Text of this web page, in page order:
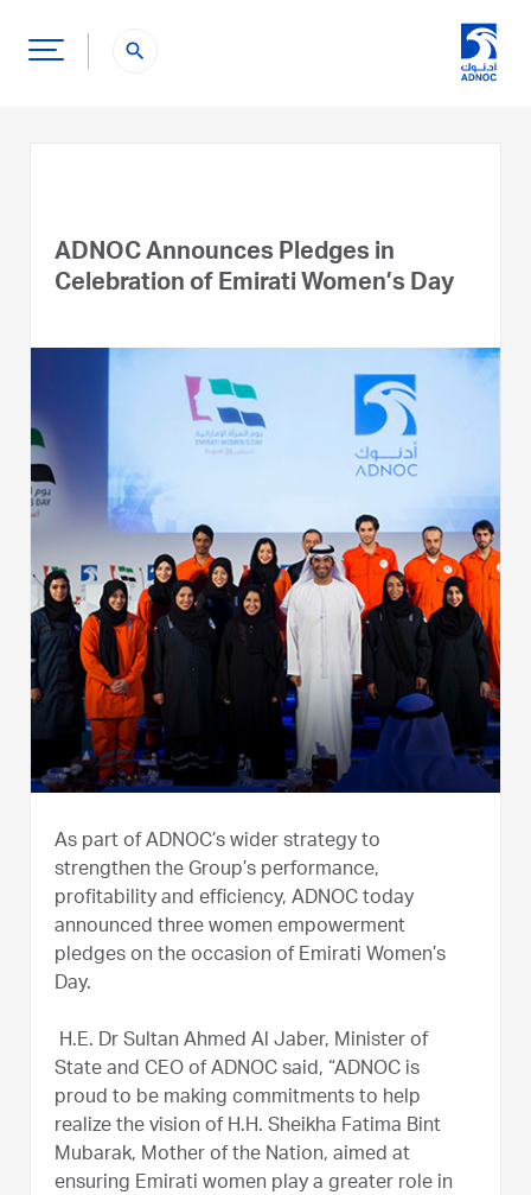
search
ADNOC Announces Pledges in
Celebration of Emirati Women’s Day
As part of ADNOC’s wider strategy to
strengthen the Group’s performance,
profitability and efficiency, ADNOC today
announced three women empowerment
pledges on the occasion of Emirati Women’s
Day.
H.E. Dr Sultan Ahmed Al Jaber, Minister of
State and CEO of ADNOC said, “ADNOC is
proud to be making commitments to help
realize the vision of H.H. Sheikha Fatima Bint
Mubarak, Mother of the Nation, aimed at
ensuring Emirati women play a greater role in